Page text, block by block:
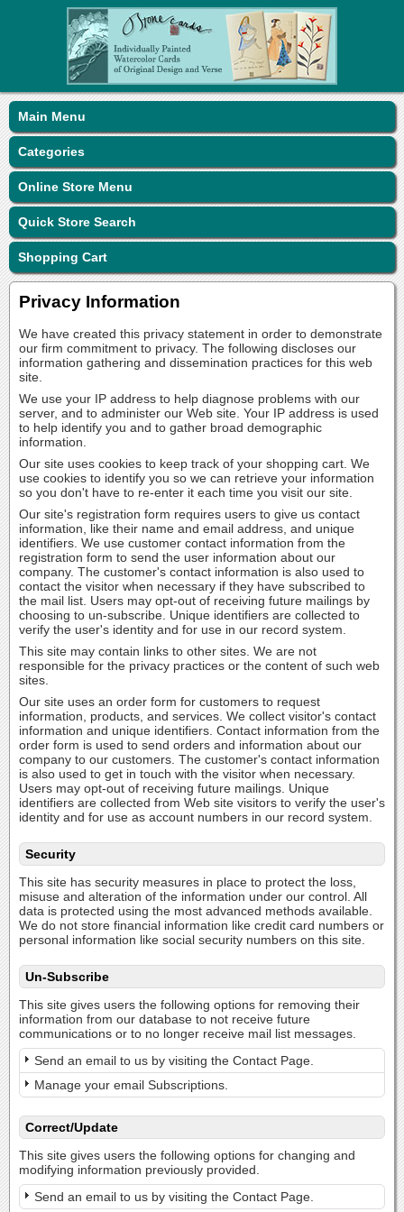
Main Menu
Categories
Online Store Menu
Quick Store Search
Shopping Cart
Privacy Information
We have created this privacy statement in order to demonstrate
our firm commitment to privacy. The following discloses our
information gathering and dissemination practices for this web
site.
We use your IP address to help diagnose problems with our
server, and to administer our Web site. Your IP address is used
to help identify you and to gather broad demographic
information.
Our site uses cookies to keep track of your shopping cart. We
use cookies to identify you so we can retrieve your information
so you don't have to re-enter it each time you visit our site.
Our site's registration form requires users to give us contact
information, like their name and email address, and unique
identifiers. We use customer contact information from the
registration form to send the user information about our
company. The customer's contact information is also used to
contact the visitor when necessary if they have subscribed to
the mail list. Users may opt-out of receiving future mailings by
choosing to un-subscribe. Unique identifiers are collected to
verify the user's identity and for use in our record system.
This site may contain links to other sites. We are not
responsible for the privacy practices or the content of such web
sites.
Our site uses an order form for customers to request
information, products, and services. We collect visitor's contact
information and unique identifiers. Contact information from the
order form is used to send orders and information about our
company to our customers. The customer's contact information
is also used to get in touch with the visitor when necessary.
Users may opt-out of receiving future mailings. Unique
identifiers are collected from Web site visitors to verify the user's
identity and for use as account numbers in our record system.
Security
This site has security measures in place to protect the loss,
misuse and alteration of the information under our control. All
data is protected using the most advanced methods available.
We do not store financial information like credit card numbers or
personal information like social security numbers on this site.
Un-Subscribe
This site gives users the following options for removing their
information from our database to not receive future
communications or to no longer receive mail list messages.
Send an email to us by visiting the Contact Page.
Manage your email Subscriptions.
Correct/Update
This site gives users the following options for changing and
modifying information previously provided.
Send an email to us by visiting the Contact Page.